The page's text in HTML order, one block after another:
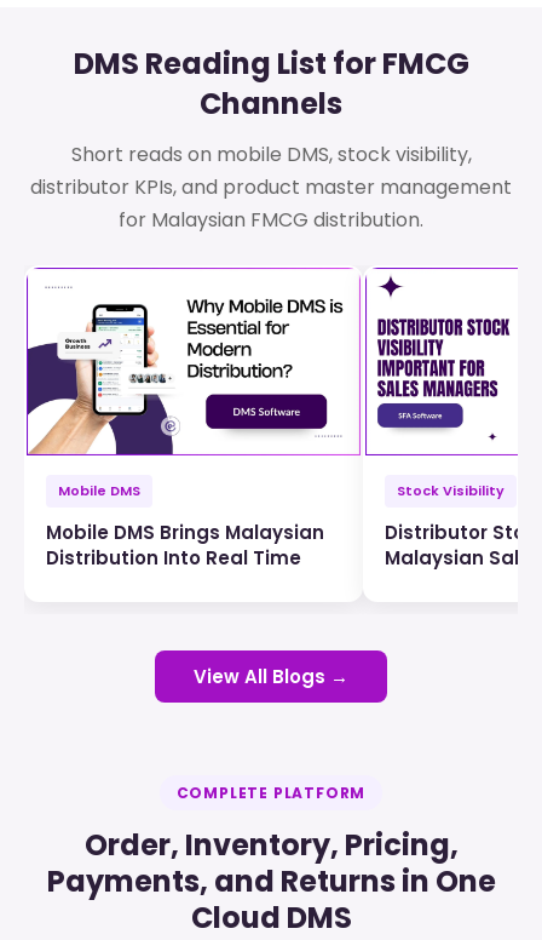
DMS Reading List for FMCG
Channels
Short reads on mobile DMS, stock visibility,
distributor KPIs, and product master management
for Malaysian FMCG distribution.
Mobile DMS
Mobile DMS Brings Malaysian
Distribution Into Real Time
Stock Visibility
Distributor
Malaysian
View All Blogs →
COMPLETE PLATFORM
Order, Inventory, Pricing,
Payments, and Returns in One
Cloud DMS